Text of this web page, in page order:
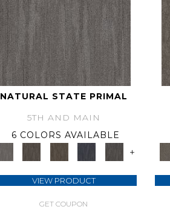
NATURAL STATE PRIMAL
5TH AND MAIN
6 COLORS AVAILABLE
+
VIEW PRODUCT
GET COUPON